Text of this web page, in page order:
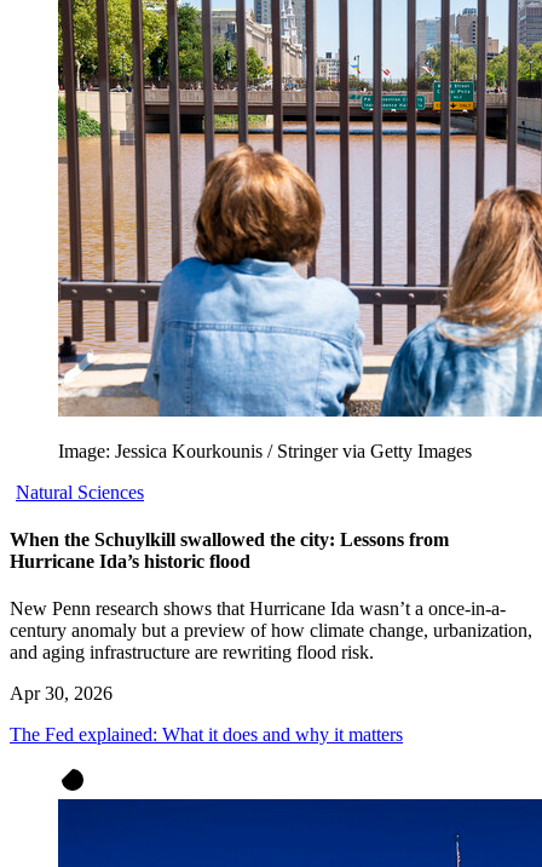
Image: Jessica Kourkounis / Stringer via Getty Images
Natural Sciences
When the Schuylkill swallowed the city: Lessons from
Hurricane Ida’s historic flood
New Penn research shows that Hurricane Ida wasn’t a once-in-a-
century anomaly but a preview of how climate change, urbanization,
and aging infrastructure are rewriting flood risk.
Apr 30, 2026
The Fed explained: What it does and why it matters